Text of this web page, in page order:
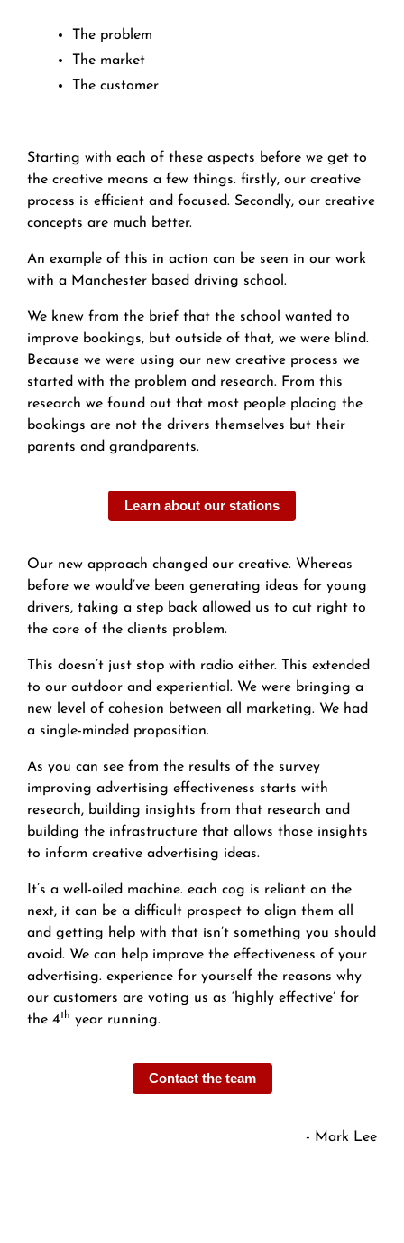
The problem
The market
The customer
Starting with each of these aspects before we get to
the creative means a few things. firstly, our creative
process is efficient and focused. Secondly, our creative
concepts are much better.
An example of this in action can be seen in our work
with a Manchester based driving school.
We knew from the brief that the school wanted to
improve bookings, but outside of that, we were blind.
Because we were using our new creative process we
started with the problem and research. From this
research we found out that most people placing the
bookings are not the drivers themselves but their
parents and grandparents.
Learn about our stations
Our new approach changed our creative. Whereas
before we would’ve been generating ideas for young
drivers, taking a step back allowed us to cut right to
the core of the clients problem.
This doesn’t just stop with radio either. This extended
to our outdoor and experiential. We were bringing a
new level of cohesion between all marketing. We had
a single-minded proposition.
As you can see from the results of the survey
improving advertising effectiveness starts with
research, building insights from that research and
building the infrastructure that allows those insights
to inform creative advertising ideas.
It’s a well-oiled machine. each cog is reliant on the
next, it can be a difficult prospect to align them all
and getting help with that isn’t something you should
avoid. We can help improve the effectiveness of your
advertising. experience for yourself the reasons why
our customers are voting us as ‘highly effective’ for
the 4th year running.
Contact the team
- Mark Lee